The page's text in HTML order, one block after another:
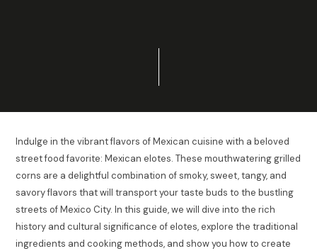
Indulge in the vibrant flavors of Mexican cuisine with a beloved
street food favorite: Mexican elotes. These mouthwatering grilled
corns are a delightful combination of smoky, sweet, tangy, and
savory flavors that will transport your taste buds to the bustling
streets of Mexico City. In this guide, we will dive into the rich
history and cultural significance of elotes, explore the traditional
ingredients and cooking methods, and show you how to create